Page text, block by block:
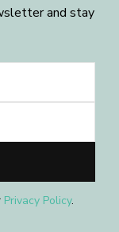
and stay
Privacy Policy.